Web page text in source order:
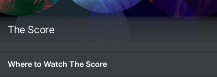
The Score
Where to Watch The Score